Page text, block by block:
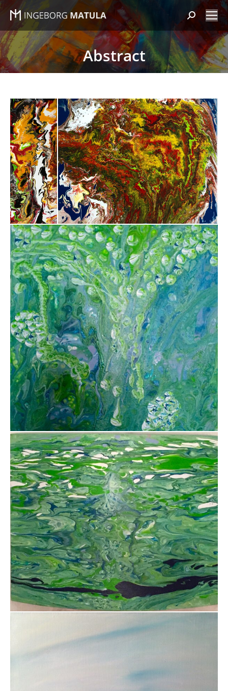
Search:
Abstract